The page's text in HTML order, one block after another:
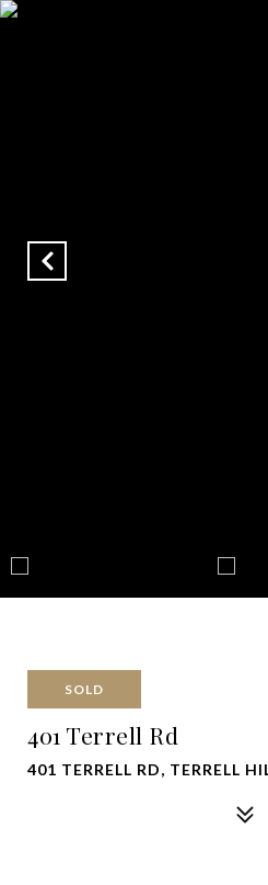
SOLD
401 Terrell Rd
401 TERRELL RD, TERRELL